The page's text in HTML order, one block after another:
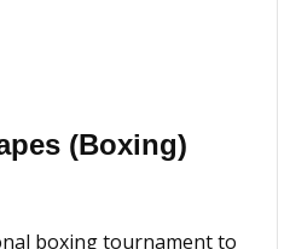
(Boxing)
boxing tournament to